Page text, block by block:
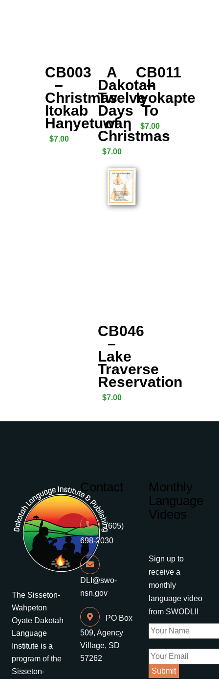
CB003
–
Christmas
Itokab
Haƞyetuwaƞ
$7.00
A
Dakotah
Twelve
Days
of
Christmas
$7.00
CB011
–
Iyokapte
To
$7.00
CB046
–
Lake
Traverse
Reservation
$7.00
The Sisseton-
Wahpeton
Oyate Dakotah
Language
Institute is a
program of the
Sisseton-
Contact
(605)
698-2030
DLI@swo-
nsn.gov
PO Box
509, Agency
Village, SD
57262
Monthly
Language
Videos
Sign up to
receive a
monthly
language video
from SWODLI!